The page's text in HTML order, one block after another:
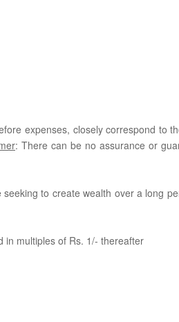
expenses, closely correspond to
: There can be no assurance or
to create wealth over a long
in multiples of Rs. 1/- thereafter